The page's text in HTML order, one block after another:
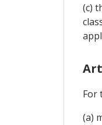
(c)
For
(a)